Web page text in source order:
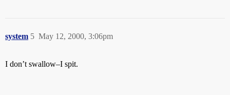
system May 12, 2000, 3:06pm
5
I don’t swallow–I spit.